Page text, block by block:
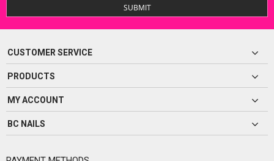
SUBMIT
CUSTOMER SERVICE
PRODUCTS
MY ACCOUNT
BC NAILS